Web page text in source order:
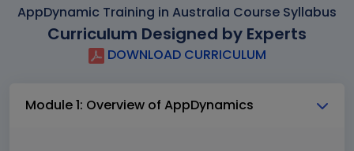
AppDynamic Training in Australia Course Syllabus
Curriculum Designed by Experts
DOWNLOAD CURRICULUM
Module 1: Overview of AppDynamics